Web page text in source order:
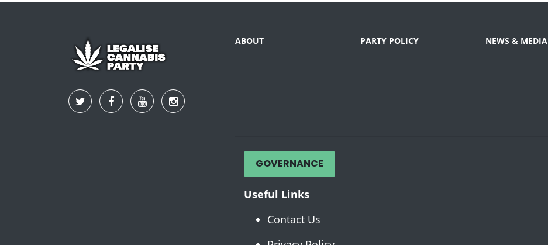
ABOUT PARTY POLICY NEWS & MEDIA
GOVERNANCE
Useful Links
Contact Us